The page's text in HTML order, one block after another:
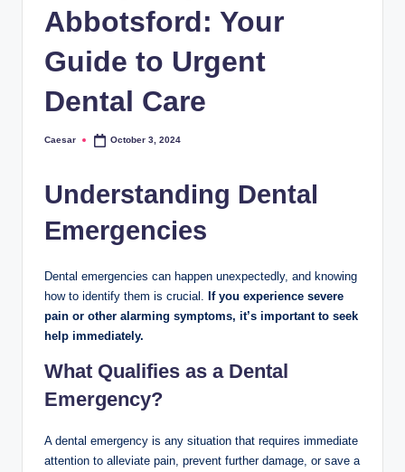
Abbotsford: Your
Guide to Urgent
Dental Care
Posted
Caesar October 3, 2024
Understanding Dental
Emergencies
Dental emergencies can happen unexpectedly, and knowing
how to identify them is crucial.
If you experience severe
pain or other alarming symptoms, it’s important to seek
help immediately.
What Qualifies as a Dental
Emergency?
A dental emergency is any situation that requires immediate
attention to alleviate pain, prevent further damage, or save a